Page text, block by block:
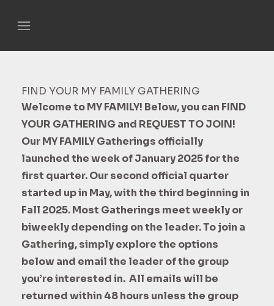
FIND YOUR MY FAMILY GATHERING
Welcome to MY FAMILY! Below, you can FIND
YOUR GATHERING and REQUEST TO JOIN!
Our MY FAMILY Gatherings officially
launched the week of January 2025 for the
first quarter. Our second official quarter
started up in May, with the third beginning in
Fall 2025. Most Gatherings meet weekly or
biweekly depending on the leader. To join a
Gathering, simply explore the options
below and email the leader of the group
you’re interested in. All emails will be
returned within 48 hours unless the group